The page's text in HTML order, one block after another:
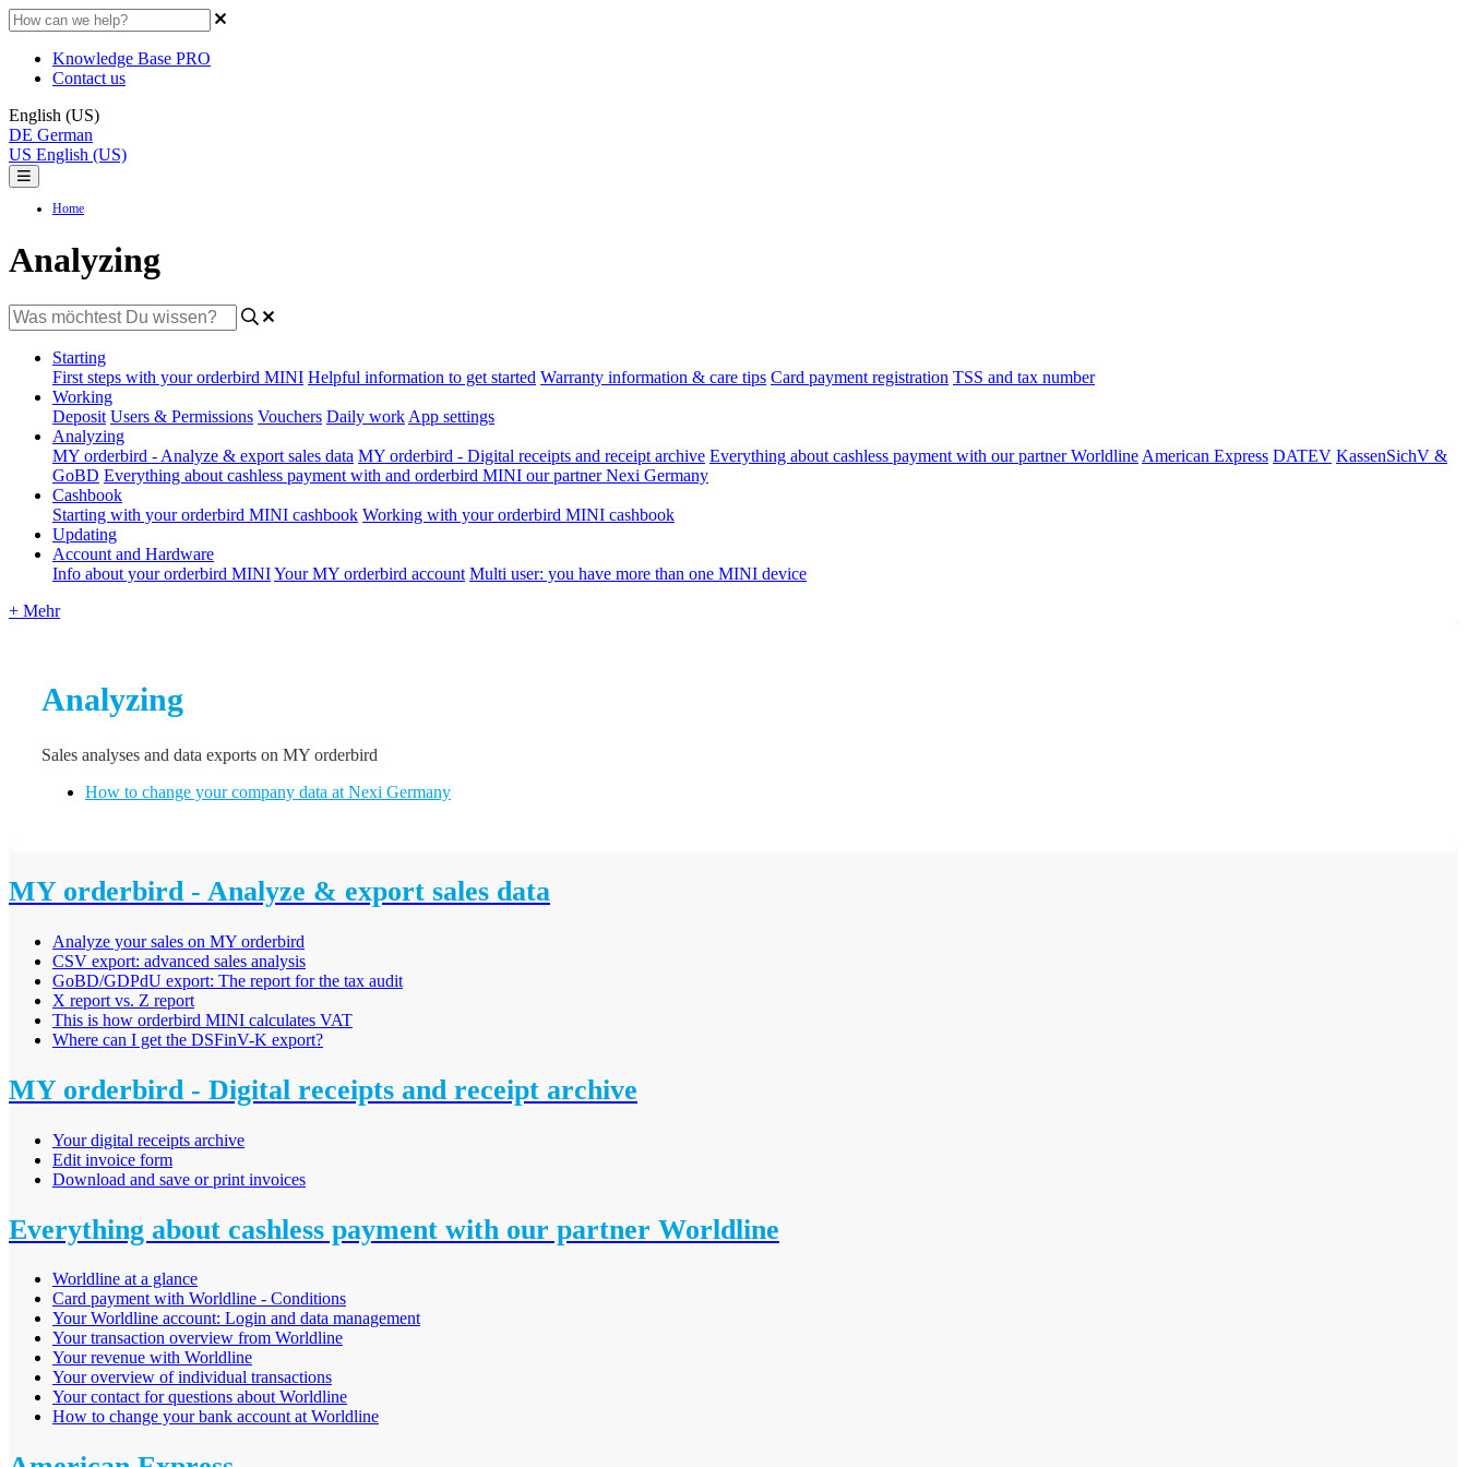
Knowledge Base PRO
Contact us
English (US)
DE German
US English (US)
Home
Analyzing
Starting
First steps with your orderbird MINI Helpful information to get started Warranty information & care tips Card payment registration TSS and tax number
Working
Deposit Users & Permissions Vouchers Daily work App settings
Analyzing
MY orderbird - Analyze & export sales data MY orderbird - Digital receipts and receipt archive Everything about cashless payment with our partner Worldline American Express DATEV KassenSichV &
GoBD Everything about cashless payment with and orderbird MINI our partner Nexi Germany
Cashbook
Starting with your orderbird MINI cashbook Working with your orderbird MINI cashbook
Updating
Account and Hardware
Info about your orderbird MINIYour MY orderbird account Multi user: you have more than one MINI device
+ Mehr
Analyzing
Sales analyses and data exports on MY orderbird
How to change your company data at Nexi Germany
MY orderbird - Analyze & export sales data
Analyze your sales on MY orderbird
CSV export: advanced sales analysis
GoBD/GDPdU export: The report for the tax audit
X report vs. Z report
This is how orderbird MINI calculates VAT
Where can I get the DSFinV-K export?
MY orderbird - Digital receipts and receipt archive
Your digital receipts archive
Edit invoice form
Download and save or print invoices
Everything about cashless payment with our partner Worldline
Worldline at a glance
Card payment with Worldline - Conditions
Your Worldline account: Login and data management
Your transaction overview from Worldline
Your revenue with Worldline
Your overview of individual transactions
Your contact for questions about Worldline
How to change your bank account at Worldline